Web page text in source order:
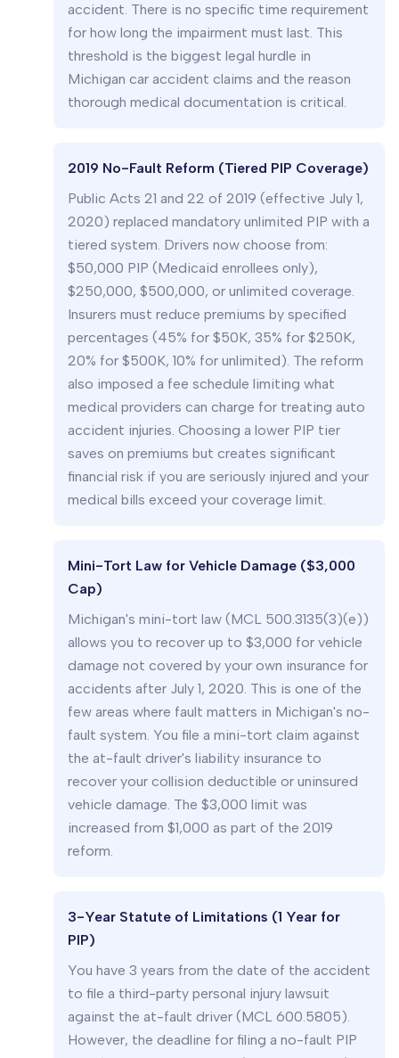
accident. There is no specific time requirement
for how long the impairment must last. This
threshold is the biggest legal hurdle in
Michigan car accident claims and the reason
thorough medical documentation is critical.
2019 No-Fault Reform (Tiered PIP Coverage)
Public Acts 21 and 22 of 2019 (effective July 1,
2020) replaced mandatory unlimited PIP with a
tiered system. Drivers now choose from:
$50,000 PIP (Medicaid enrollees only),
$250,000, $500,000, or unlimited coverage.
Insurers must reduce premiums by specified
percentages (45% for $50K, 35% for $250K,
20% for $500K, 10% for unlimited). The reform
also imposed a fee schedule limiting what
medical providers can charge for treating auto
accident injuries. Choosing a lower PIP tier
saves on premiums but creates significant
financial risk if you are seriously injured and your
medical bills exceed your coverage limit.
Mini-Tort Law for Vehicle Damage ($3,000
Cap)
Michigan's mini-tort law (MCL 500.3135(3)(e))
allows you to recover up to $3,000 for vehicle
damage not covered by your own insurance for
accidents after July 1, 2020. This is one of the
few areas where fault matters in Michigan's no-
fault system. You file a mini-tort claim against
the at-fault driver's liability insurance to
recover your collision deductible or uninsured
vehicle damage. The $3,000 limit was
increased from $1,000 as part of the 2019
reform.
3-Year Statute of Limitations (1 Year for
PIP)
You have 3 years from the date of the accident
to file a third-party personal injury lawsuit
against the at-fault driver (MCL 600.5805).
However, the deadline for filing a no-fault PIP